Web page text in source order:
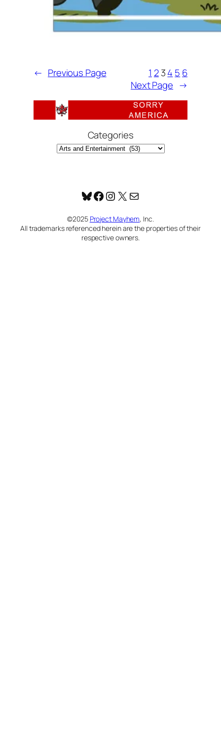
← Previous Page 1 2 34 5 6
Next Page →
Categories
Bluesky
Facebook
Instagram
X Mail
©2025 Project Mayhem, Inc.
All trademarks referenced herein are the properties of their
respective owners.